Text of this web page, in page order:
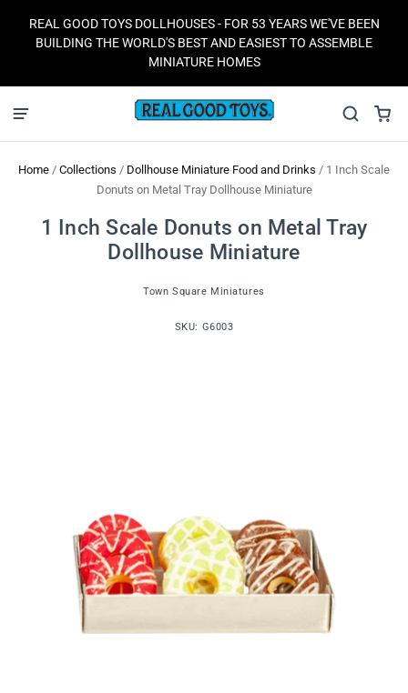
REAL GOOD TOYS DOLLHOUSES - FOR 53 YEARS WE'VE BEEN
BUILDING THE WORLD'S BEST AND EASIEST TO ASSEMBLE
MINIATURE HOMES
Home / Collections / Dollhouse Miniature Food and Drinks / 1 Inch Scale
Donuts on Metal Tray Dollhouse Miniature
1 Inch Scale Donuts on Metal Tray
Dollhouse Miniature
Town Square Miniatures
SKU: G6003